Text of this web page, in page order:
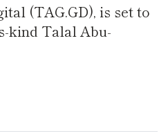
(TAG.GD), is set to
kind Talal Abu-